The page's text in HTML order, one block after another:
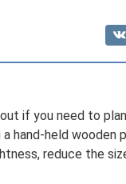
if you need to
hand-held wooden
reduce the